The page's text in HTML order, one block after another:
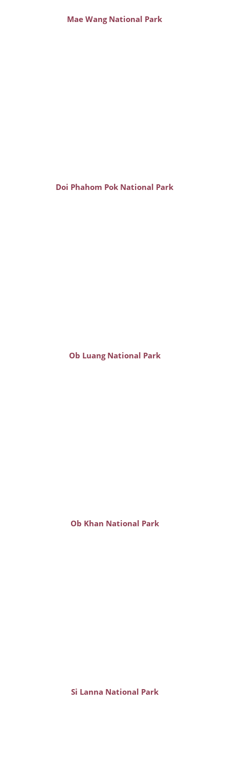
Mae Wang National Park
Doi Phahom Pok National Park
Ob Luang National Park
Ob Khan National Park
Si Lanna National Park